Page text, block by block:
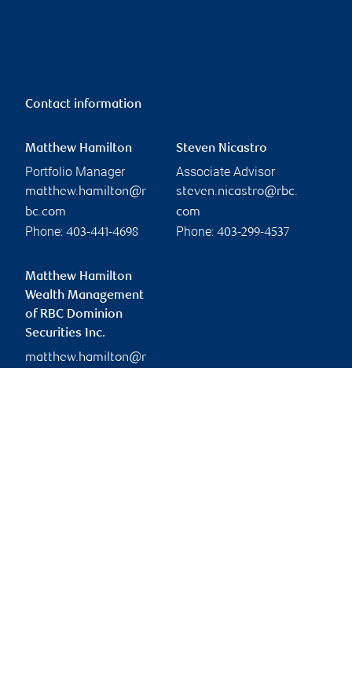
Contact information
Matthew Hamilton
Portfolio Manager
matthew.hamilton@r
bc.com
Phone: 403-441-4698
Steven Nicastro
Associate Advisor
steven.nicastro@rbc.
com
Phone: 403-299-4537
Matthew Hamilton
Wealth Management
of RBC Dominion
Securities Inc.
matthew.hamilton@r